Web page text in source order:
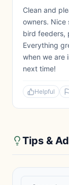
Clean and
owners. Nice
bird feeders,
Everything
when we are
next time!
Helpful
Tips &